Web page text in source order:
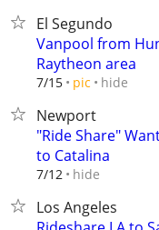
El Segundo
Vanpool from
Raytheon area
7/15 pic hide
Newport
"Ride Share"
to Catalina
7/12 hide
Los Angeles